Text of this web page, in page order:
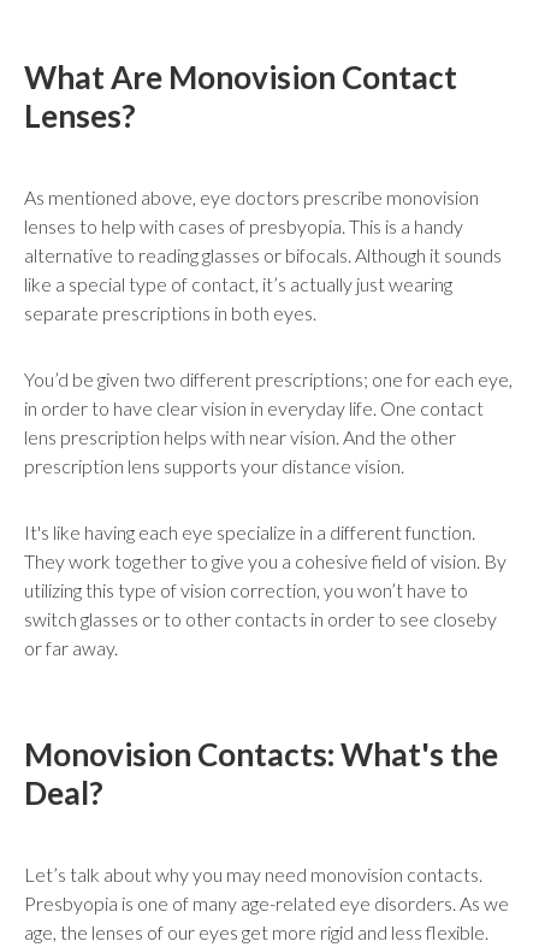
What Are Monovision Contact
Lenses?
As mentioned above, eye doctors prescribe monovision
lenses to help with cases of presbyopia. This is a handy
alternative to reading glasses or bifocals. Although it sounds
like a special type of contact, it’s actually just wearing
separate prescriptions in both eyes.
You’d be given two different prescriptions; one for each eye,
in order to have clear vision in everyday life. One contact
lens prescription helps with near vision. And the other
prescription lens supports your distance vision.
It's like having each eye specialize in a different function.
They work together to give you a cohesive field of vision. By
utilizing this type of vision correction, you won’t have to
switch glasses or to other contacts in order to see closeby
or far away.
Monovision Contacts: What's the
Deal?
Let’s talk about why you may need monovision contacts.
Presbyopia is one of many age-related eye disorders. As we
age, the lenses of our eyes get more rigid and less flexible.